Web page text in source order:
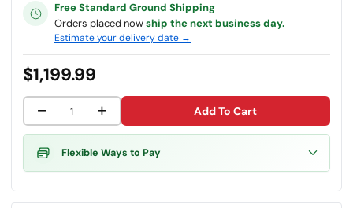
Free Standard Ground Shipping
Orders placed nowship the next business day.
Estimate your delivery date →
$1,199.99
− + Add To Cart
Flexible Ways to Pay